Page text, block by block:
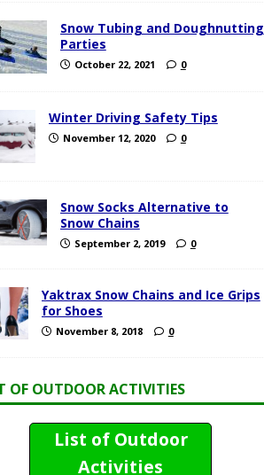
Snow Tubing and Doughnutting
Parties
October 22, 2021 0
Winter Driving Safety Tips
November 12, 2020 0
Snow Socks Alternative to
Snow Chains
September 2, 2019 0
Yaktrax Snow Chains and Ice Grips
for Shoes
November 8, 2018 0
OF OUTDOOR ACTIVITIES
List of Outdoor
Activities